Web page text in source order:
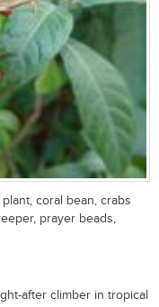
coral bean, crabs
prayer beads,
after climber in tropical